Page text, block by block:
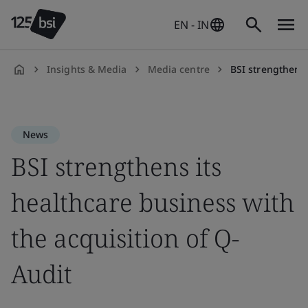
EN - IN
Insights & Media Media centre BSI strengthens
News
BSI strengthens its
healthcare business with
the acquisition of Q-
Audit